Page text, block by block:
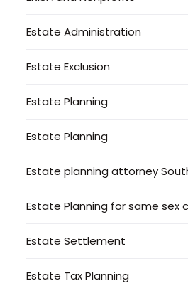
Estate Administration
Estate Exclusion
Estate Planning
Estate Planning
Estate planning attorney
Estate Planning for same sex
Estate Settlement
Estate Tax Planning